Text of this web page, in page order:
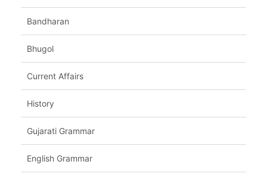
Bandharan
Bhugol
Current Affairs
History
Gujarati Grammar
English Grammar